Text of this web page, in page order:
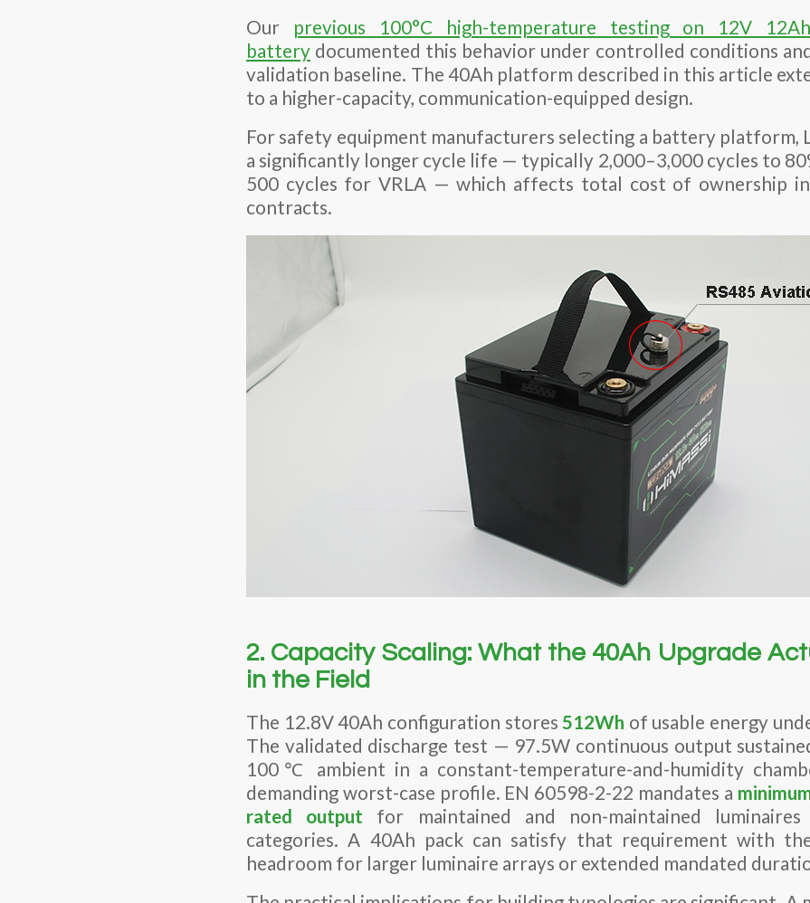
Our previous 100°C high-temperature testing on 12V
battery documented this behavior under controlled conditions
validation baseline. The 40Ah platform described in this article
to a higher-capacity, communication-equipped design.
For safety equipment manufacturers selecting a battery platform,
a significantly longer cycle life — typically 2,000–3,000 cycles to
500 cycles for VRLA — which affects total cost of ownership
contracts.
2. Capacity Scaling: What the 40Ah Upgrade
in the Field
The 12.8V 40Ah configuration stores 512Wh of usable energy
The validated discharge test — 97.5W continuous output
100℃ ambient in a constant-temperature-and-humidity
demanding worst-case profile. EN 60598-2-22 mandates a
rated output for maintained and non-maintained
categories. A 40Ah pack can satisfy that requirement with
headroom for larger luminaire arrays or extended mandated